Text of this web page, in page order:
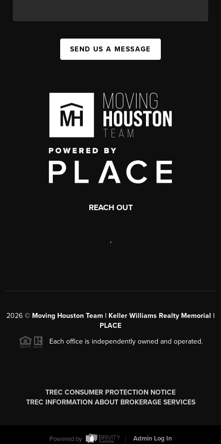
SEND US A MESSAGE
REACH OUT
,
2026 © Moving Houston Team | Keller Williams Realty Memorial |
PLACE
Each office is independently owned and operated.
TREC CONSUMER PROTECTION NOTICE
TREC INFORMATION ABOUT BROKERAGE SERVICES
Powered by Admin Log In